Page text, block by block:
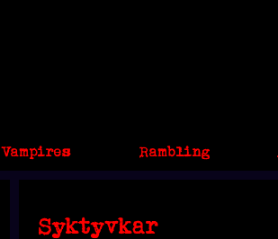
Vampires Rambling
Syktyvkar